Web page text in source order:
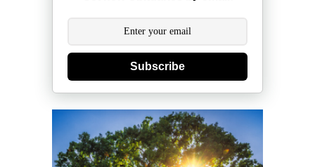
Subscribe